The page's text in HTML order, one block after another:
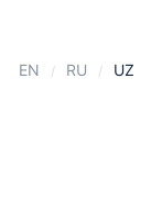
EN RU UZ